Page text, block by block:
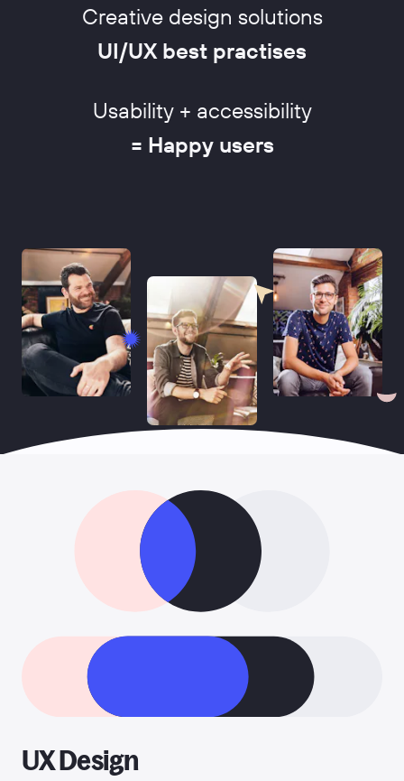
Creative design solutions
UI/UX best practises
Usability + accessibility
= Happy users
UX Design